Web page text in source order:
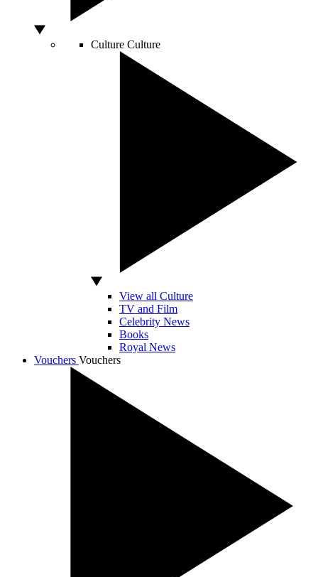
Culture Culture
View all Culture
TV and Film
Celebrity News
Books
Royal News
Vouchers Vouchers